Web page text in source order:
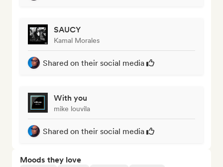
SAUCY
Kamal Morales
Shared on their social media
With you
mike louvila
Shared on their social media
Moods they love